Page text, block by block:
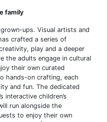
family
ups. Visual artists and
crafted a series of
play and a deeper
the adults engage in cultural
their own curated
hands-on crafting, each
and fun. The dedicated
interactive children’s
run alongside the
to enjoy their own